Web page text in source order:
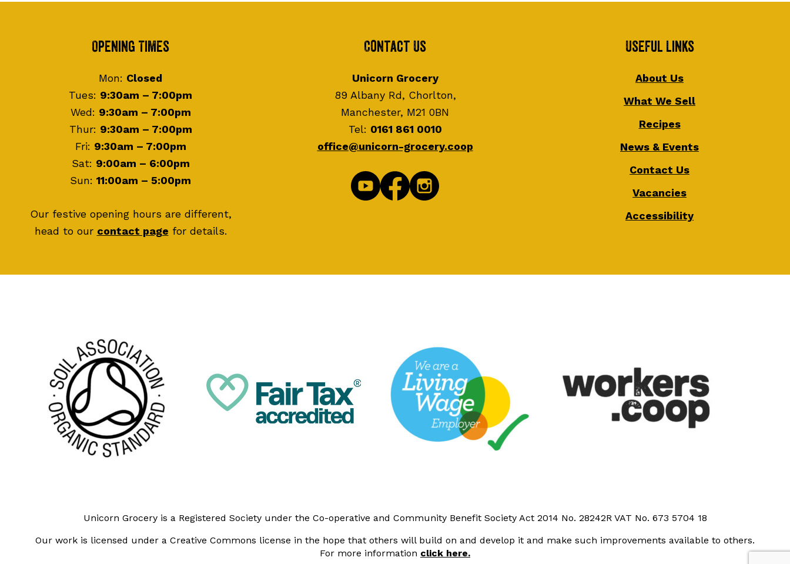
Opening Times
Mon: Closed
Tues: 9:30am – 7:00pm
Wed: 9:30am – 7:00pm
Thur: 9:30am – 7:00pm
Fri: 9:30am – 7:00pm
Sat: 9:00am – 6:00pm
Sun: 11:00am – 5:00pm
Our festive opening hours are different,
head to our contact page for details.
Contact Us
Unicorn Grocery
89 Albany Rd, Chorlton,
Manchester, M21 0BN
Tel: 0161 861 0010
office@unicorn-grocery.coop
Useful Links
About Us
What We Sell
Recipes
News & Events
Contact Us
Vacancies
Accessibility
Unicorn Grocery is a Registered Society under the Co-operative and Community Benefit Society Act 2014 No. 28242R VAT No. 673 5704 18
Our work is licensed under a Creative Commons license in the hope that others will build on and develop it and make such improvements available to others.
For more information click here.